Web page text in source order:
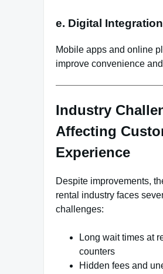
e. Digital Integration
Mobile apps and online
improve convenience
Industry
Affecting
Experience
Despite improvements,
rental industry faces
challenges:
Long wait times at
counters
Hidden fees and